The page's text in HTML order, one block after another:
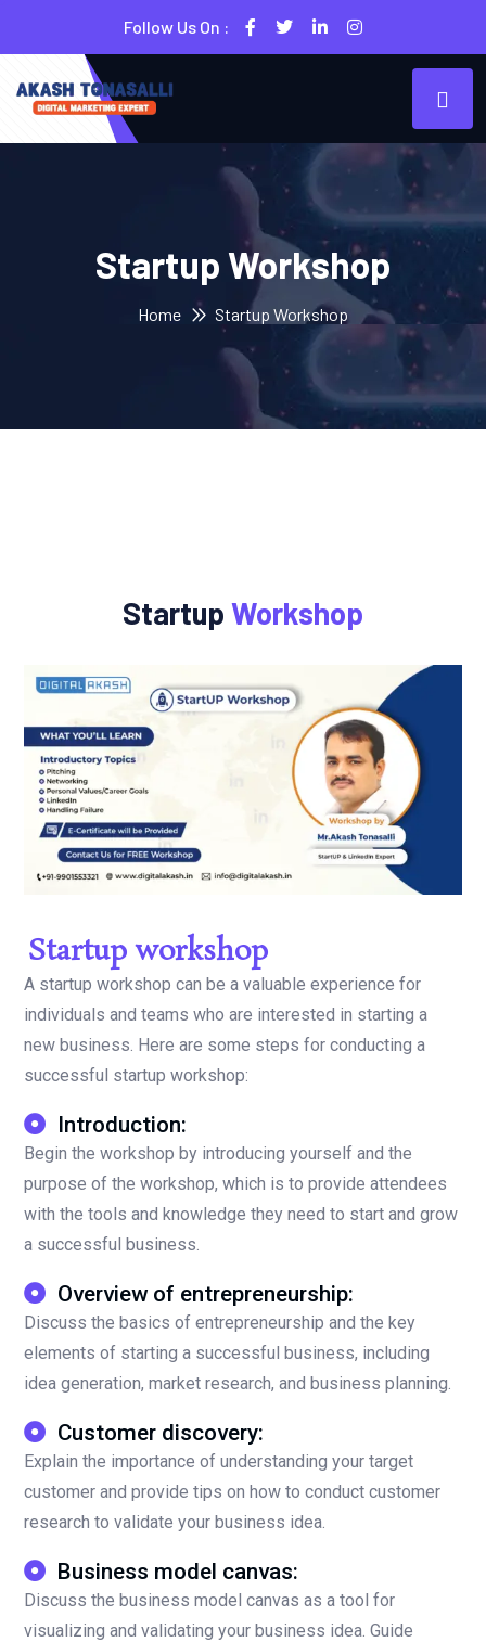
Follow Us On :
Startup Workshop
Home Startup Workshop
Startup Workshop
Startup workshop
A startup workshop can be a valuable experience for
individuals and teams who are interested in starting a
new business. Here are some steps for conducting a
successful startup workshop:
Introduction:
Begin the workshop by introducing yourself and the
purpose of the workshop, which is to provide attendees
with the tools and knowledge they need to start and grow
a successful business.
Overview of entrepreneurship:
Discuss the basics of entrepreneurship and the key
elements of starting a successful business, including
idea generation, market research, and business planning.
Customer discovery:
Explain the importance of understanding your target
customer and provide tips on how to conduct customer
research to validate your business idea.
Business model canvas:
Discuss the business model canvas as a tool for
visualizing and validating your business idea. Guide